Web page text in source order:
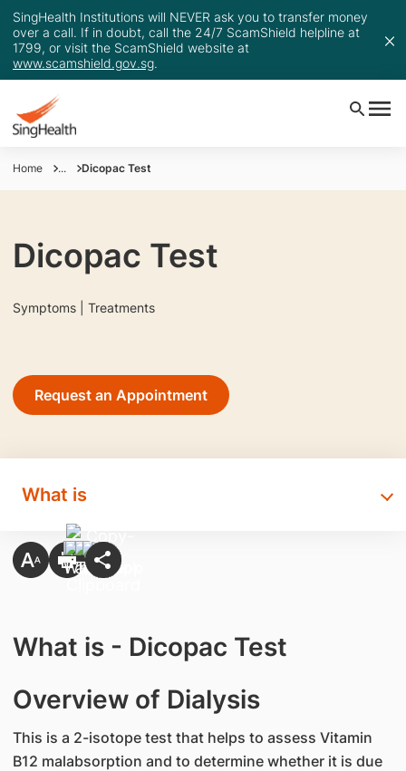
SingHealth Institutions will NEVER ask you to transfer money
over a call. If in doubt, call the 24/7 ScamShield helpline at
1799, or visit the ScamShield website at
www.scamshield.gov.sg.
Home ... Dicopac Test
Dicopac Test
Symptoms | Treatments
Request an Appointment
What is
What is - Dicopac Test
Overview of Dialysis
This is a 2-isotope test that helps to assess Vitamin
B12 malabsorption and to determine whether it is due